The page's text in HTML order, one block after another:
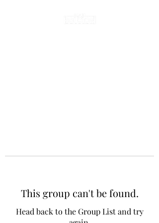
This group can't be found.
Head back to the Group List and try